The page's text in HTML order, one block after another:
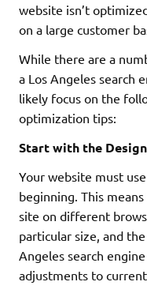
website isn’t
on a large customer
While there are a
a Los Angeles search
likely focus on the
optimization tips:
Start with the Design
Your website must
beginning. This
site on different
particular size, and
Angeles search
adjustments to